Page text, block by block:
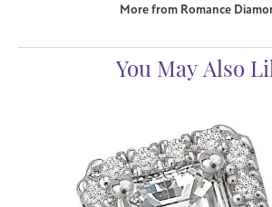
More from Romance
You May Also